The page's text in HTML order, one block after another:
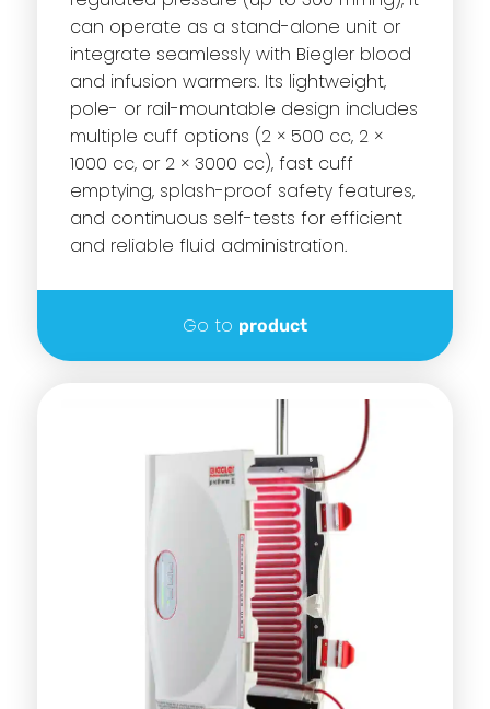
can operate as a stand-alone unit or
integrate seamlessly with Biegler blood
and infusion warmers. Its lightweight,
pole- or rail-mountable design includes
multiple cuff options (2 × 500 cc, 2 ×
1000 cc, or 2 × 3000 cc), fast cuff
emptying, splash-proof safety features,
and continuous self-tests for efficient
and reliable fluid administration.
Go to product